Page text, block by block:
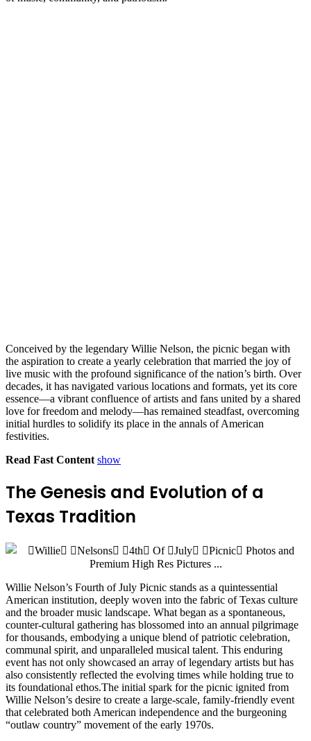
Conceived by the legendary Willie Nelson, the picnic began with
the aspiration to create a yearly celebration that married the joy of
live music with the profound significance of the nation’s birth. Over
decades, it has navigated various locations and formats, yet its core
essence—a vibrant confluence of artists and fans united by a shared
love for freedom and melody—has remained steadfast, overcoming
initial hurdles to solidify its place in the annals of American
festivities.
Read Fast Content show
The Genesis and Evolution of a
Texas Tradition
Willie Nelson’s Fourth of July Picnic stands as a quintessential
American institution, deeply woven into the fabric of Texas culture
and the broader music landscape. What began as a spontaneous,
counter-cultural gathering has blossomed into an annual pilgrimage
for thousands, embodying a unique blend of patriotic celebration,
communal spirit, and unparalleled musical talent. This enduring
event has not only showcased an array of legendary artists but has
also consistently reflected the evolving times while holding true to
its foundational ethos.The initial spark for the picnic ignited from
Willie Nelson’s desire to create a large-scale, family-friendly event
that celebrated both American independence and the burgeoning
“outlaw country” movement of the early 1970s.